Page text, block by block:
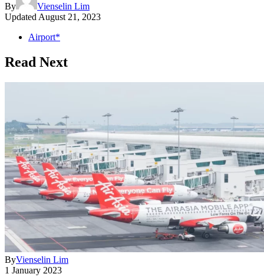
By
Vienselin Lim
Updated August 21, 2023
Airport*
Read Next
ByVienselin Lim
1 January 2023